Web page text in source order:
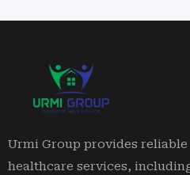
Urmi Group provides
healthcare services,